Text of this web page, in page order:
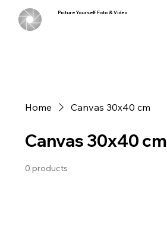
Picture Yourself Foto & Video
Home Canvas 30x40 cm
Canvas 30x40 cm
0 products